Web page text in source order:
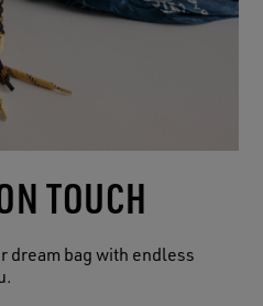
TOUCH
dream bag with endless